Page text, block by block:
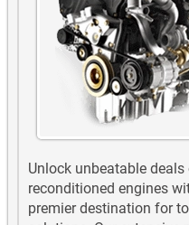
Range Rover
Unlock unbeatable deals
reconditioned engines
premier destination for